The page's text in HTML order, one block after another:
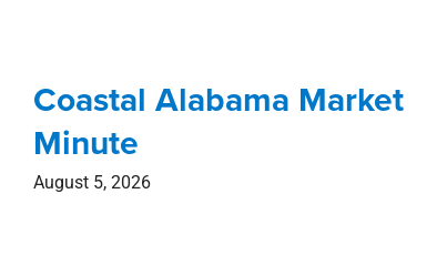
Coastal Alabama Market
Minute
August 5, 2026